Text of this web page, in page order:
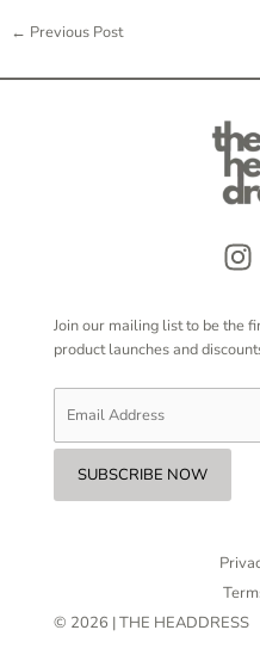
← Previous Post
Join our mailing list to be the
product launches and
© 2026 | THE HEADDRESS